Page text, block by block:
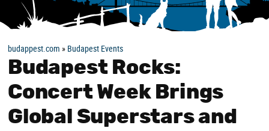
budappest.com » Budapest Events
Budapest Rocks:
Concert Week Brings
Global Superstars and